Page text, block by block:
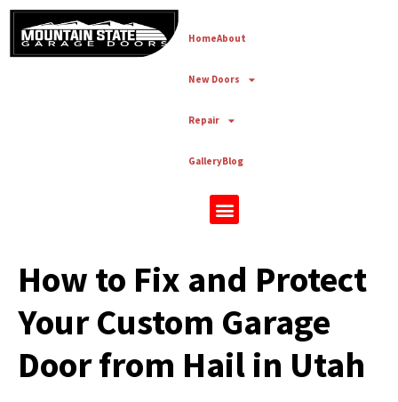
HomeAbout
New Doors
Repair
GalleryBlog
How to Fix and Protect
Your Custom Garage
Door from Hail in Utah